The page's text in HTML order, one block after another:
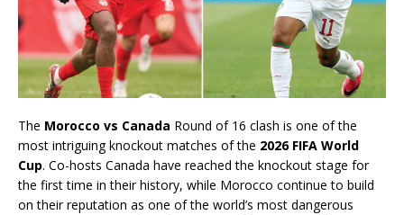
The Morocco vs Canada Round of 16 clash is one of the
most intriguing knockout matches of the 2026 FIFA World
Cup. Co-hosts Canada have reached the knockout stage for
the first time in their history, while Morocco continue to build
on their reputation as one of the world’s most dangerous